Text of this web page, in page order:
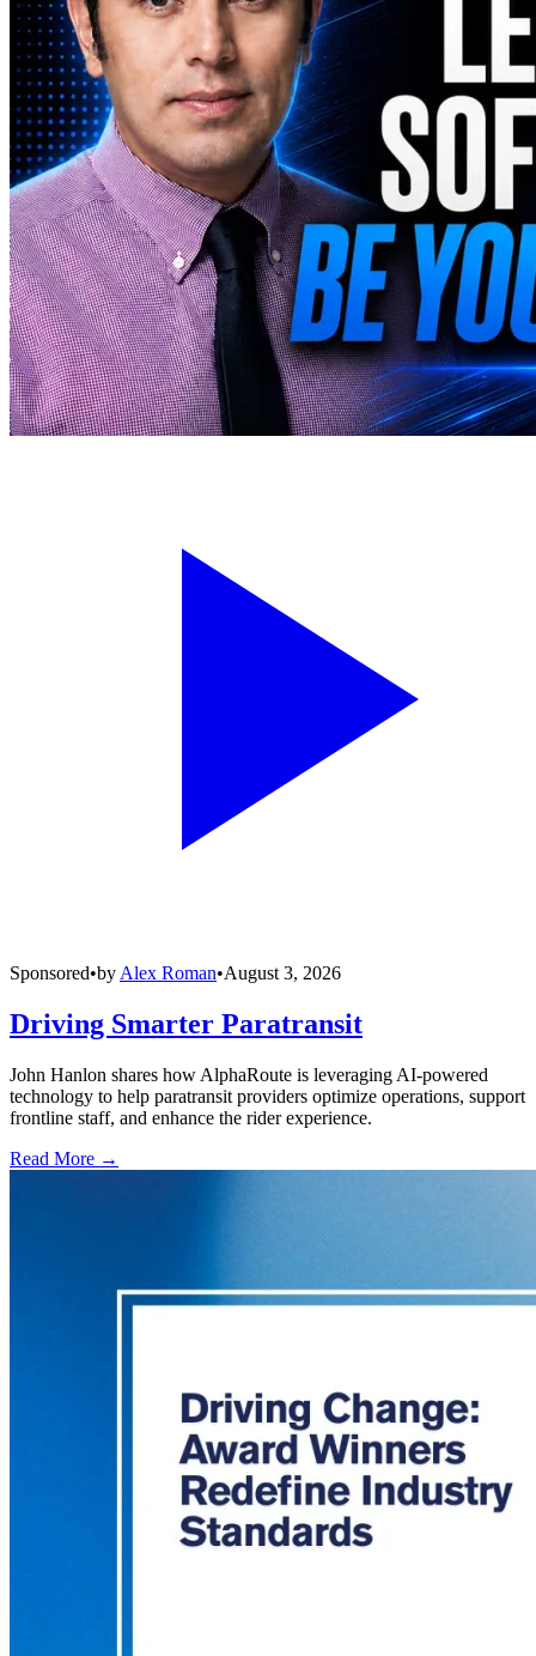
Sponsored•by Alex Roman•August 3, 2026
Driving Smarter Paratransit
John Hanlon shares how AlphaRoute is leveraging AI-powered
technology to help paratransit providers optimize operations, support
frontline staff, and enhance the rider experience.
Read More →